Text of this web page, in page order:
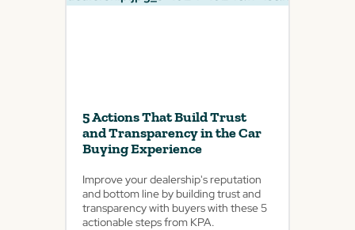
5 Actions That Build Trust
and Transparency in the Car
Buying Experience
Improve your dealership's reputation
and bottom line by building trust and
transparency with buyers with these 5
actionable steps from KPA.